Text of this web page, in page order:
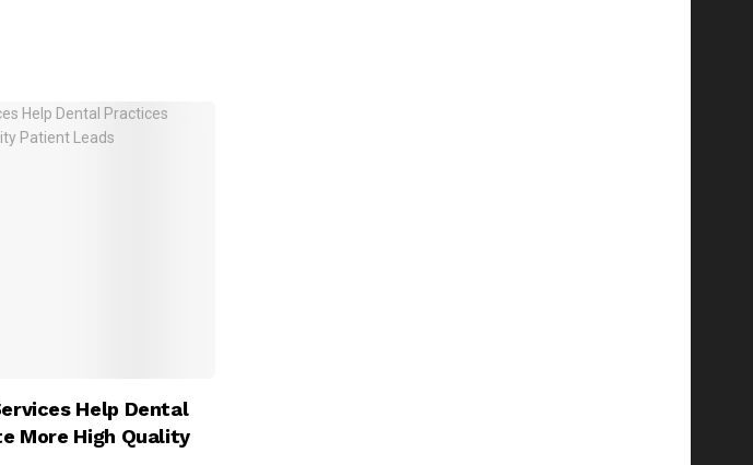
Help Dental
More High Quality